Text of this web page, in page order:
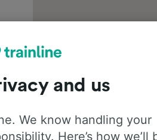
and us
We know handling your
Here’s how we’ll